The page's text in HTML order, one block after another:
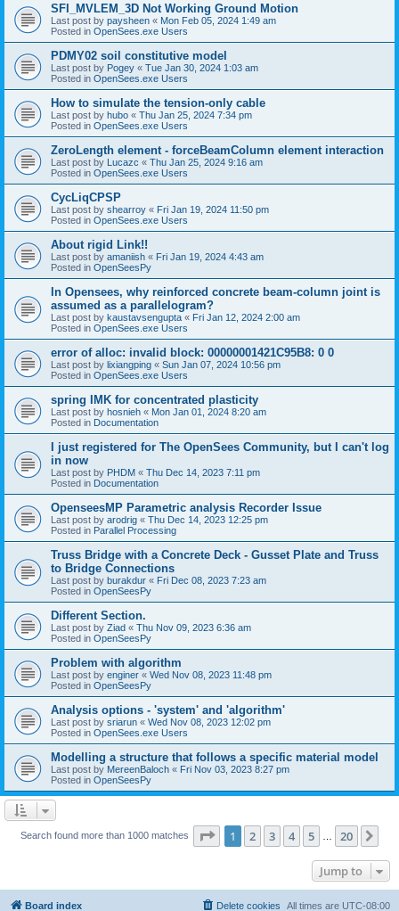
SFI_MVLEM_3D Not Working Ground Motion
Last post by paysheen « Mon Feb 05, 2024 1:49 am
Posted in OpenSees.exe Users
PDMY02 soil constitutive model
Last post by Pogey « Tue Jan 30, 2024 1:03 am
Posted in OpenSees.exe Users
How to simulate the tension-only cable
Last post by hubo « Thu Jan 25, 2024 7:34 pm
Posted in OpenSees.exe Users
ZeroLength element - forceBeamColumn element interaction
Last post by Lucazc « Thu Jan 25, 2024 9:16 am
Posted in OpenSees.exe Users
CycLiqCPSP
Last post by shearroy « Fri Jan 19, 2024 11:50 pm
Posted in OpenSees.exe Users
About rigid Link!!
Last post by amaniish « Fri Jan 19, 2024 4:43 am
Posted in OpenSeesPy
In Opensees, why reinforced concrete beam-column joint is
assumed as a parallelogram?
Last post by kaustavsengupta « Fri Jan 12, 2024 2:00 am
Posted in OpenSees.exe Users
error of alloc: invalid block: 00000001421C95B8: 0 0
Last post by lixiangping « Sun Jan 07, 2024 10:56 pm
Posted in OpenSees.exe Users
spring IMK for concentrated plasticity
Last post by hosnieh « Mon Jan 01, 2024 8:20 am
Posted in Documentation
I just registered for The OpenSees Community, but I can't log
in now
Last post by PHDM « Thu Dec 14, 2023 7:11 pm
Posted in Documentation
OpenseesMP Parametric analysis Recorder Issue
Last post by arodrig « Thu Dec 14, 2023 12:25 pm
Posted in Parallel Processing
Truss Bridge with a Concrete Deck - Gusset Plate and Truss
to Bridge Connections
Last post by burakdur « Fri Dec 08, 2023 7:23 am
Posted in OpenSeesPy
Different Section.
Last post by Ziad « Thu Nov 09, 2023 6:36 am
Posted in OpenSeesPy
Problem with algorithm
Last post by enginer « Wed Nov 08, 2023 11:48 pm
Posted in OpenSeesPy
Analysis options - 'system' and 'algorithm'
Last post by sriarun « Wed Nov 08, 2023 12:02 pm
Posted in OpenSees.exe Users
Modelling a structure that follows a specific material model
Last post by MereenBaloch « Fri Nov 03, 2023 8:27 pm
Posted in OpenSeesPy
Search found more than 1000 matches Page 1of 20
1 2 3 4 5 20
Jump to
Board index All times are UTC-08:00
Delete cookies